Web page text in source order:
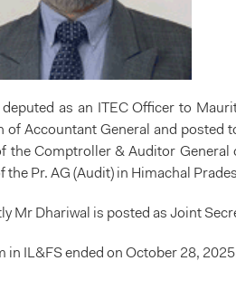
deputed as an ITEC Officer to
of Accountant General and posted
the Comptroller & Auditor General
the Pr. AG (Audit) in Himachal
Mr Dhariwal is posted as Joint
in IL&FS ended on October 28,